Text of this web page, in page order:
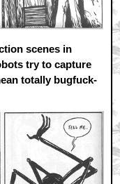
scenes in
try to capture
totally bugfuck-